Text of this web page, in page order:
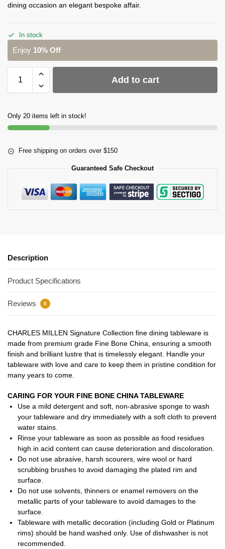
dining occasion an elegant bespoke affair.
In stock
Enjoy 10% Off
Add to cart
Only 20 items left in stock!
Free shipping on orders over $150
Guaranteed Safe Checkout
Description
Product Specifications
Reviews 0
CHARLES MILLEN Signature Collection fine dining tableware is
made from premium grade Fine Bone China, ensuring a smooth
finish and brilliant lustre that is timelessly elegant. Handle your
tableware with love and care to keep them in pristine condition for
many years to come.
CARING FOR YOUR FINE BONE CHINA TABLEWARE
Use a mild detergent and soft, non-abrasive sponge to wash
your tableware and dry immediately with a soft cloth to prevent
water stains.
Rinse your tableware as soon as possible as food residues
high in acid content can cause deterioration and discoloration.
Do not use abrasive, harsh scourers, wire wool or hard
scrubbing brushes to avoid damaging the plated rim and
surface.
Do not use solvents, thinners or enamel removers on the
metallic parts of your tableware to avoid damages to the
surface.
Tableware with metallic decoration (including Gold or Platinum
rims) should be hand washed only. Use of dishwasher is not
recommended.